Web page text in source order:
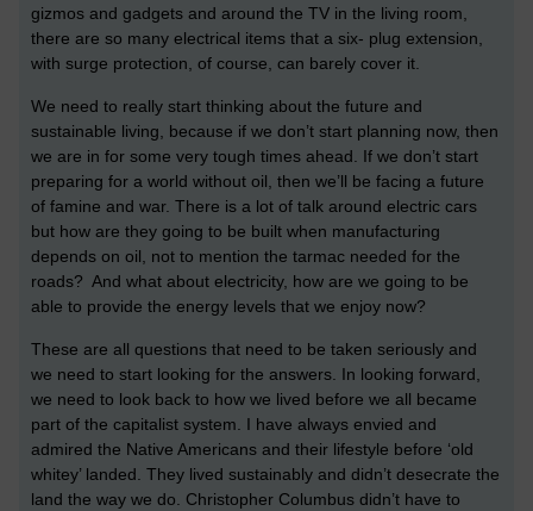
gizmos and gadgets and around the TV in the living room,
there are so many electrical items that a six- plug extension,
with surge protection, of course, can barely cover it.
We need to really start thinking about the future and
sustainable living, because if we don’t start planning now, then
we are in for some very tough times ahead. If we don’t start
preparing for a world without oil, then we’ll be facing a future
of famine and war. There is a lot of talk around electric cars
but how are they going to be built when manufacturing
depends on oil, not to mention the tarmac needed for the
roads? And what about electricity, how are we going to be
able to provide the energy levels that we enjoy now?
These are all questions that need to be taken seriously and
we need to start looking for the answers. In looking forward,
we need to look back to how we lived before we all became
part of the capitalist system. I have always envied and
admired the Native Americans and their lifestyle before ‘old
whitey’ landed. They lived sustainably and didn’t desecrate the
land the way we do. Christopher Columbus didn’t have to